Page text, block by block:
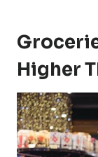
Higher